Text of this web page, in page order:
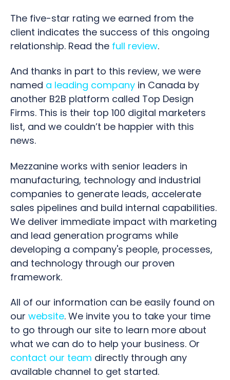
The five-star rating we earned from the
client indicates the success of this ongoing
relationship. Read the full review.
And thanks in part to this review, we were
named a leading company in Canada by
another B2B platform called Top Design
Firms. This is their top 100 digital marketers
list, and we couldn’t be happier with this
news.
Mezzanine works with senior leaders in
manufacturing, technology and industrial
companies to generate leads, accelerate
sales pipelines and build internal capabilities.
We deliver immediate impact with marketing
and lead generation programs while
developing a company's people, processes,
and technology through our proven
framework.
All of our information can be easily found on
our website. We invite you to take your time
to go through our site to learn more about
what we can do to help your business. Or
contact our team directly through any
available channel to get started.